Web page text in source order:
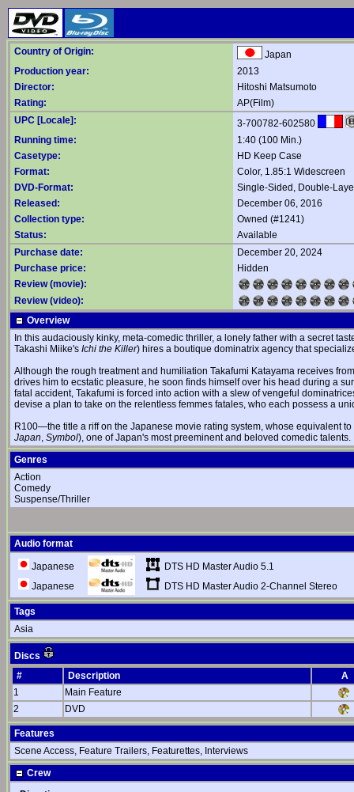
Country of Origin:
Japan
Production year:
2013
Director:
Hitoshi Matsumoto
Rating:
AP(Film)
UPC [Locale]:
3-700782-602580
Running time:
1:40 (100 Min.)
Casetype:
HD Keep Case
Format:
Color, 1.85:1 Widescreen
DVD-Format:
Single-Sided, Double-
Released:
December 06, 2016
Collection type:
Owned (#1241)
Status:
Available
Purchase date:
December 20, 2024
Purchase price:
Hidden
Review (movie):
Review (video):
Overview
In this audaciously kinky, meta-comedic thriller, a lonely father with a secret
Takashi Miike's Ichi the Killer) hires a boutique dominatrix agency that
Although the rough treatment and humiliation Takafumi Katayama receives
drives him to ecstatic pleasure, he soon finds himself over his head during a
fatal accident, Takafumi is forced into action with a slew of vengeful
devise a plan to take on the relentless femmes fatales, who each possess a
R100—the title a riff on the Japanese movie rating system, whose equivalent
Japan, Symbol), one of Japan's most preeminent and beloved comedic talents.
Genres
Action
Comedy
Suspense/Thriller
Audio format
Japanese
DTS HD Master Audio 5.1
Japanese
DTS HD Master Audio 2-Channel Stereo
Tags
Asia
Discs
#
Description
A
1
Main Feature
2
DVD
Features
Scene Access, Feature Trailers, Featurettes, Interviews
Crew